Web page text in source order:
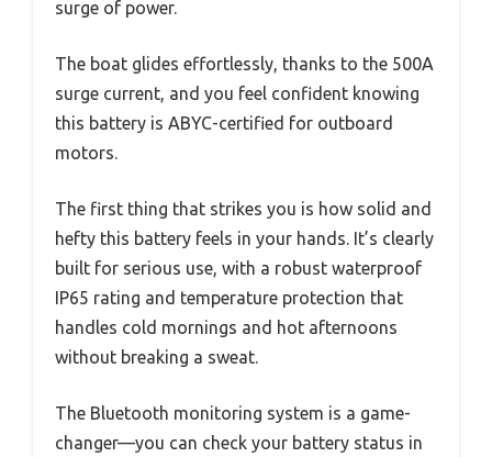
surge of power.
The boat glides effortlessly, thanks to the 500A
surge current, and you feel confident knowing
this battery is ABYC-certified for outboard
motors.
The first thing that strikes you is how solid and
hefty this battery feels in your hands. It’s clearly
built for serious use, with a robust waterproof
IP65 rating and temperature protection that
handles cold mornings and hot afternoons
without breaking a sweat.
The Bluetooth monitoring system is a game-
changer—you can check your battery status in